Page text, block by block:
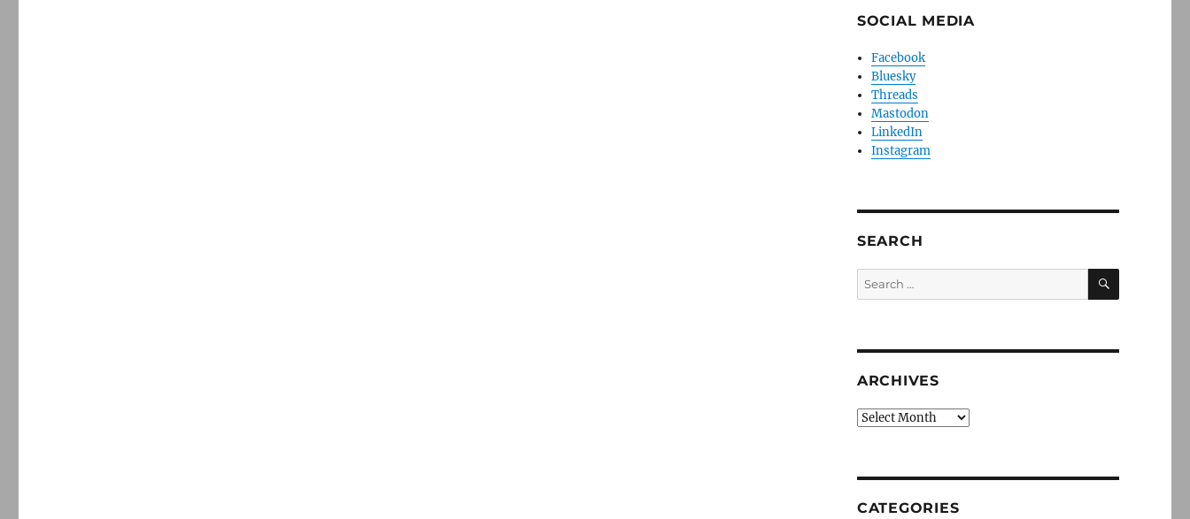
SOCIAL MEDIA
Facebook
Bluesky
Threads
Mastodon
LinkedIn
Instagram
SEARCH
Search
for:
SEARCH
ARCHIVES
Archives
CATEGORIES